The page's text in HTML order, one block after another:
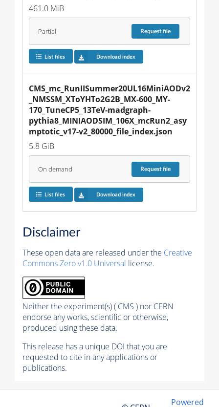
461.0 MiB
Partial Requestfile
List files Download index
CMS_mc_RunIISummer20UL16MiniAODv2
_NMSSM_XToYHTo2G2B_MX-600_MY-
170_TuneCP5_13TeV-madgraph-
pythia8_MINIAODSIM_106X_mcRun2_asy
mptotic_v17-v2_80000_file_index.json
5.8 GiB
On demand Requestfile
List files Download index
Disclaimer
These open data are released under the Creative
Commons Zero v1.0 Universal license.
Neither the experiment(s) ( CMS ) nor CERN
endorse any works, scientific or otherwise,
produced using these data.
This release has a unique DOI that you are
requested to cite in any applications or
publications.
Powered